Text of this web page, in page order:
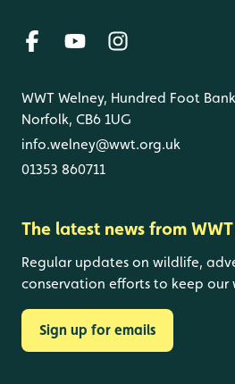
WWT Welney, Hundred Foot
Norfolk, CB6 1UG
info.welney@wwt.org.uk
01353 860711
The latest news from WWT
Regular updates on wildlife,
conservation efforts to keep our
Sign up for emails